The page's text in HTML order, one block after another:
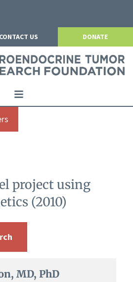
CONTACT US DONATE
project using
(2010)
MD, PhD